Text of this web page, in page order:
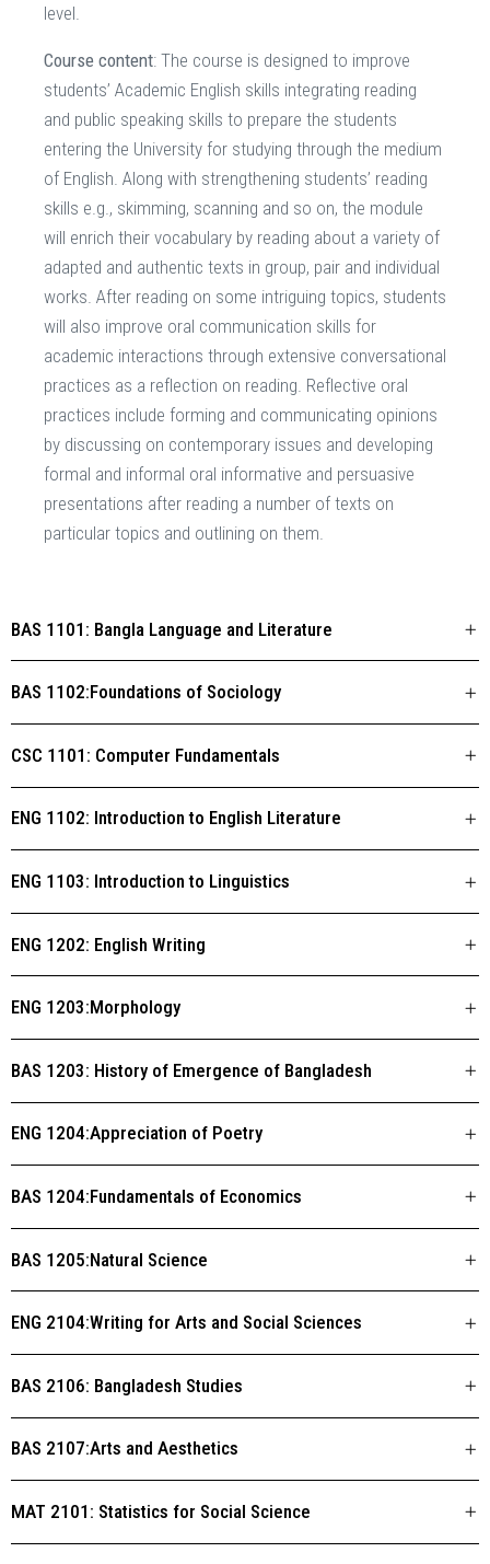
level.
Course content: The course is designed to improve
students’ Academic English skills integrating reading
and public speaking skills to prepare the students
entering the University for studying through the medium
of English. Along with strengthening students’ reading
skills e.g., skimming, scanning and so on, the module
will enrich their vocabulary by reading about a variety of
adapted and authentic texts in group, pair and individual
works. After reading on some intriguing topics, students
will also improve oral communication skills for
academic interactions through extensive conversational
practices as a reflection on reading. Reflective oral
practices include forming and communicating opinions
by discussing on contemporary issues and developing
formal and informal oral informative and persuasive
presentations after reading a number of texts on
particular topics and outlining on them.
BAS 1101: Bangla Language and Literature
BAS 1102:Foundations of Sociology
CSC 1101: Computer Fundamentals
ENG 1102: Introduction to English Literature
ENG 1103: Introduction to Linguistics
ENG 1202: English Writing
ENG 1203:Morphology
BAS 1203: History of Emergence of Bangladesh
ENG 1204:Appreciation of Poetry
BAS 1204:Fundamentals of Economics
BAS 1205:Natural Science
ENG 2104:Writing for Arts and Social Sciences
BAS 2106: Bangladesh Studies
BAS 2107:Arts and Aesthetics
MAT 2101: Statistics for Social Science